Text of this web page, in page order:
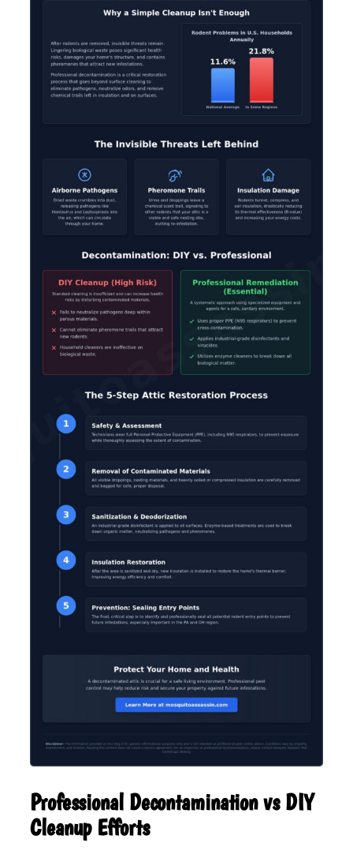
Professional Decontamination vs DIY
Cleanup Efforts